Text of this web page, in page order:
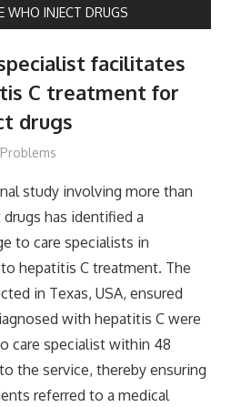
WHO INJECT DRUGS
facilitates
C treatment for
drugs
study involving more than
has identified a
to care specialists in
hepatitis C treatment. The
in Texas, USA, ensured
with hepatitis C were
care specialist within 48
the service, thereby ensuring
referred to a medical